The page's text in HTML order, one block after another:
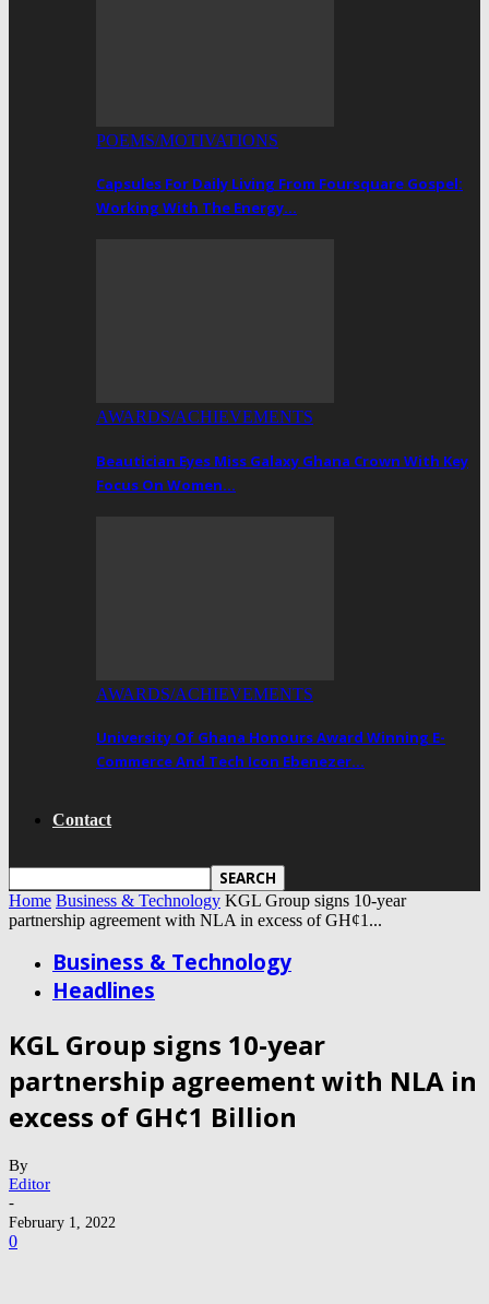
POEMS/MOTIVATIONS
Capsules For Daily Living From Foursquare Gospel:
Working With The Energy…
AWARDS/ACHIEVEMENTS
Beautician Eyes Miss Galaxy Ghana Crown With Key
Focus On Women…
AWARDS/ACHIEVEMENTS
University Of Ghana Honours Award Winning E-
Commerce And Tech Icon Ebenezer…
Contact
Home Business & Technology KGL Group signs 10-year
partnership agreement with NLA in excess of GH¢1...
Business & Technology
Headlines
KGL Group signs 10-year
partnership agreement with NLA in
excess of GH¢1 Billion
By
Editor
-
February 1, 2022
0